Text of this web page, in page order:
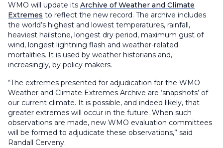
WMO will update its Archive of Weather and Climate
Extremes to reflect the new record. The archive includes
the world’s highest and lowest temperatures, rainfall,
heaviest hailstone, longest dry period, maximum gust of
wind, longest lightning flash and weather-related
mortalities. It is used by weather historians and,
increasingly, by policy makers.
“The extremes presented for adjudication for the WMO
Weather and Climate Extremes Archive are ‘snapshots’ of
our current climate. It is possible, and indeed likely, that
greater extremes will occur in the future. When such
observations are made, new WMO evaluation committees
will be formed to adjudicate these observations,” said
Randall Cerveny.